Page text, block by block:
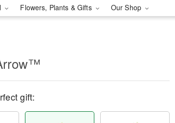
Flowers, Plants & Gifts Our Shop
gift: